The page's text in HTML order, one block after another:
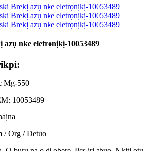
azụ nke eletrọnịkị-10053489
Mg-550
10053489
/ Org / Detuo